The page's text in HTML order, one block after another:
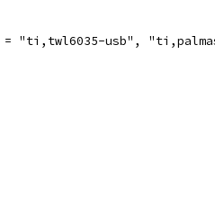
"ti,twl6035-usb",